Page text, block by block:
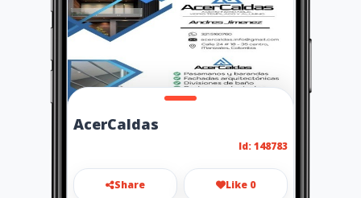
AcerCaldas
Id: 148783
Share Like 0